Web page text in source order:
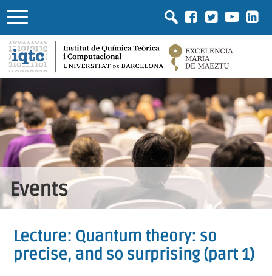
Events
Lecture: Quantum theory: so
precise, and so surprising (part 1)